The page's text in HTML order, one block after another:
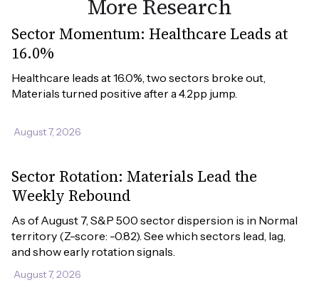
More Research
Sector Momentum: Healthcare Leads at
16.0%
Healthcare leads at 16.0%, two sectors broke out,
Materials turned positive after a 4.2pp jump.
August 7, 2026
Sector Rotation: Materials Lead the
Weekly Rebound
As of August 7, S&P 500 sector dispersion is in Normal
territory (Z-score: -0.82). See which sectors lead, lag,
and show early rotation signals.
August 7, 2026